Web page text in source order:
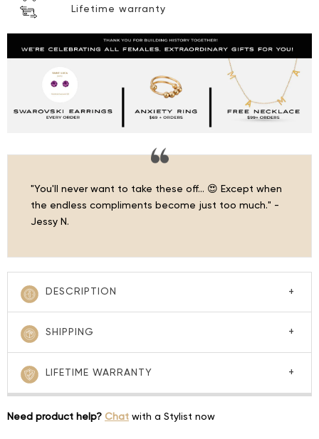
Lifetime warranty
"You'll never want to take these off… 😍 Except when
the endless compliments become just too much." -
Jessy N.
DESCRIPTION
SHIPPING
LIFETIME WARRANTY
Need product help? Chat with a Stylist now